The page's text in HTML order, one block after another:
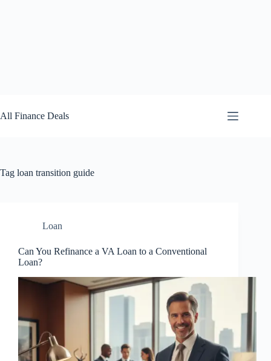
to
content
All Finance Deals
Tag loan transition guide
Loan
Can You Refinance a VA Loan to a Conventional
Loan?